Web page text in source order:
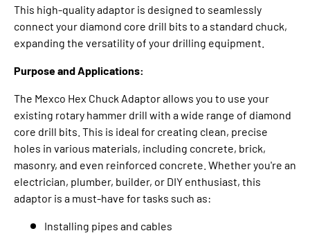
This high-quality adaptor is designed to seamlessly
connect your diamond core drill bits to a standard chuck,
expanding the versatility of your drilling equipment.
Purpose and Applications:
The Mexco Hex Chuck Adaptor allows you to use your
existing rotary hammer drill with a wide range of diamond
core drill bits. This is ideal for creating clean, precise
holes in various materials, including concrete, brick,
masonry, and even reinforced concrete. Whether you're an
electrician, plumber, builder, or DIY enthusiast, this
adaptor is a must-have for tasks such as:
Installing pipes and cables